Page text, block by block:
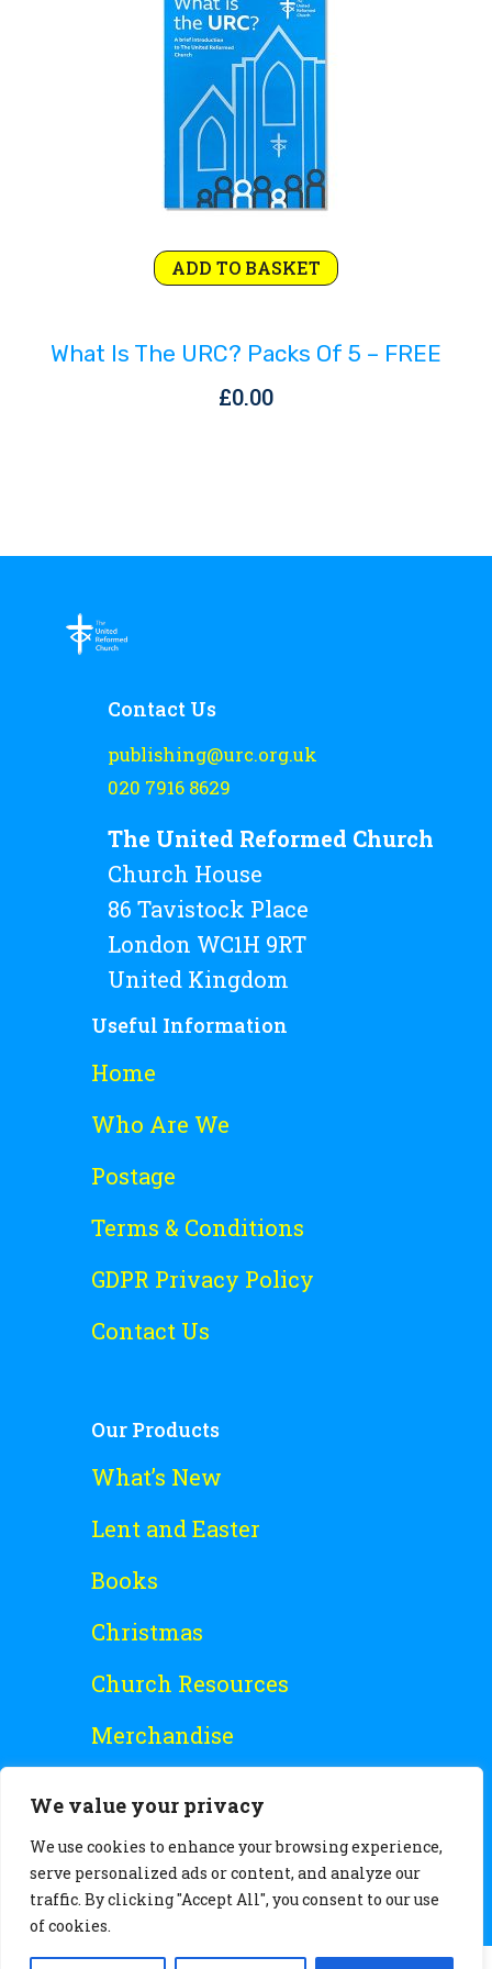
We value your privacy
We use cookies to enhance your browsing experience,
serve personalized ads or content, and analyze our
traffic. By clicking "Accept All", you consent to our use
of cookies.
Rejoice and Sing
Free stuff
ADD TO BASKET
What Is The URC? Packs Of 5 – FREE
£0.00
Contact Us
publishing@urc.org.uk
020 7916 8629
The United Reformed Church
Church House
86 Tavistock Place
London WC1H 9RT
United Kingdom
Useful Information
Home
Who Are We
Postage
Terms & Conditions
GDPR Privacy Policy
Contact Us
Our Products
What’s New
Lent and Easter
Books
Christmas
Church Resources
Merchandise
Free Stuff